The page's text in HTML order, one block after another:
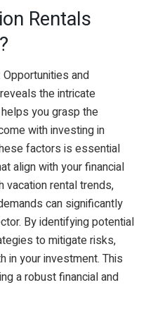
Rentals
Opportunities and
the intricate
you grasp the
with investing in
factors is essential
align with your financial
vacation rental trends,
can significantly
By identifying potential
to mitigate risks,
in your investment. This
a robust financial and